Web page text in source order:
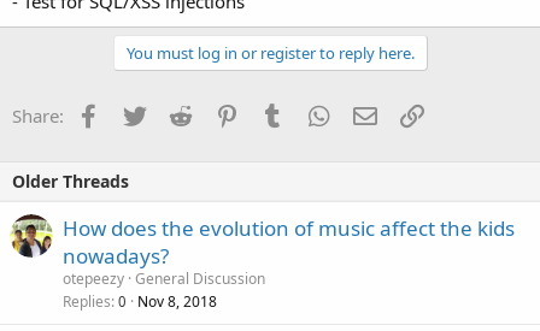
You must log in or register to reply here.
Share: Facebook
TwitterReddit PinterestTumblrWhatsApp
EmailLink
Older Threads
How does the evolution of music affect the kids
nowadays?
otepeezy General Discussion
Replies 0 Nov 8, 2018